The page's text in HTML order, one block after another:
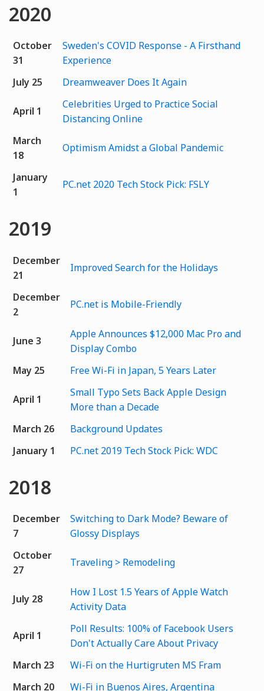
2020
October
31
Sweden's COVID Response - A Firsthand
Experience
July 25
Dreamweaver Does It Again
April 1
Celebrities Urged to Practice Social
Distancing Online
March
18
Optimism Amidst a Global Pandemic
January
1
PC.net 2020 Tech Stock Pick: FSLY
2019
December
21
Improved Search for the Holidays
December
2
PC.net is Mobile-Friendly
June 3
Apple Announces $12,000 Mac Pro and
Display Combo
May 25
Free Wi-Fi in Japan, 5 Years Later
April 1
Small Typo Sets Back Apple Design
More than a Decade
March 26
Background Updates
January 1
PC.net 2019 Tech Stock Pick: WDC
2018
December
7
Switching to Dark Mode? Beware of
Glossy Displays
October
27
Traveling > Remodeling
July 28
How I Lost 1.5 Years of Apple Watch
Activity Data
April 1
Poll Results: 100% of Facebook Users
Don't Actually Care About Privacy
March 23
Wi-Fi on the Hurtigruten MS Fram
March 20
Wi-Fi in Buenos Aires, Argentina